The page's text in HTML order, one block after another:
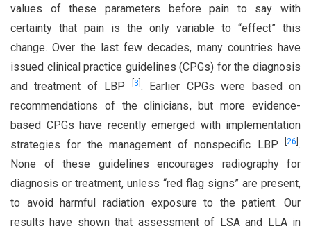
values of these parameters before pain to say with
certainty that pain is the only variable to “effect” this
change. Over the last few decades, many countries have
issued clinical practice guidelines (CPGs) for the diagnosis
and treatment of LBP
3 . Earlier CPGs were based on
recommendations of the clinicians, but more evidence-
based CPGs have recently emerged with implementation
strategies for the management of nonspecific LBP
26 .
None of these guidelines encourages radiography for
diagnosis or treatment, unless “red flag signs” are present,
to avoid harmful radiation exposure to the patient. Our
results have shown that assessment of LSA and LLA in